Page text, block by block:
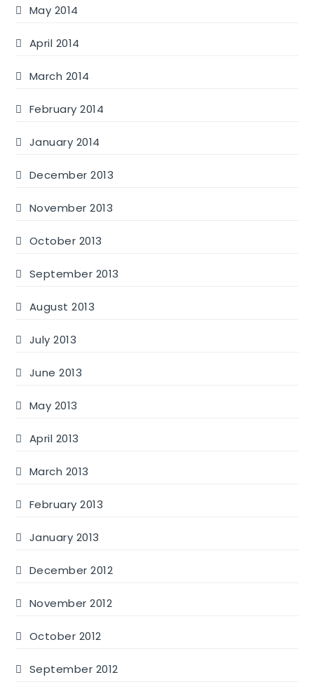
May 2014
April 2014
March 2014
February 2014
January 2014
December 2013
November 2013
October 2013
September 2013
August 2013
July 2013
June 2013
May 2013
April 2013
March 2013
February 2013
January 2013
December 2012
November 2012
October 2012
September 2012